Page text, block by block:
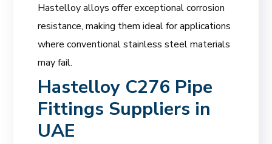
Hastelloy alloys offer exceptional corrosion
resistance, making them ideal for applications
where conventional stainless steel materials
may fail.
Hastelloy C276 Pipe
Fittings Suppliers in
UAE